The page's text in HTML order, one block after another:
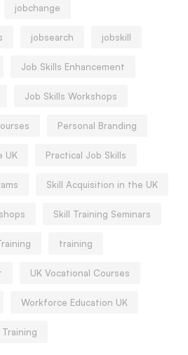
jobchange
jobsearch jobskill
Job Skills Enhancement
Job Skills Workshops
Personal Branding
UK Practical Job Skills
Skill Acquisition in the UK
Skill Training Seminars
training
UK Vocational Courses
Workforce Education UK